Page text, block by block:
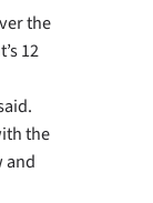
the
12
the
and